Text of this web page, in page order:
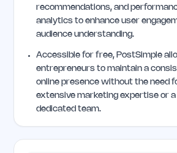
recommendations, and
analytics to enhance user
audience understanding.
Accessible for free, PostSimple
entrepreneurs to maintain a
online presence without the need
extensive marketing expertise or a
dedicated team.